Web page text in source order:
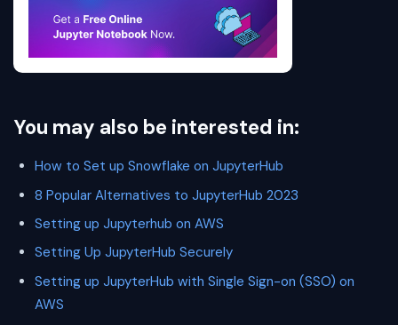
You may also be interested in:
How to Set up Snowflake on JupyterHub
8 Popular Alternatives to JupyterHub 2023
Setting up Jupyterhub on AWS
Setting Up JupyterHub Securely
Setting up JupyterHub with Single Sign-on (SSO) on
AWS